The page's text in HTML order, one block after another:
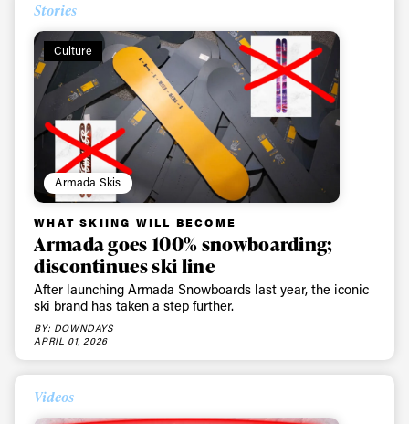
Stories
Culture
Armada Skis
WHAT SKIING WILL BECOME
Armada goes 100% snowboarding;
discontinues ski line
After launching Armada Snowboards last year, the iconic
ski brand has taken a step further.
BY: DOWNDAYS
APRIL 01, 2026
Videos